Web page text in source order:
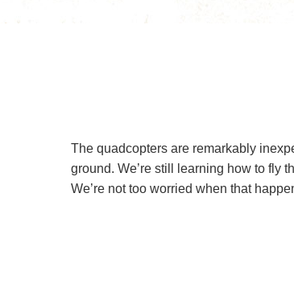
The quadcopters are remarkably
ground. We’re still learning how to fly
We’re not too worried when that